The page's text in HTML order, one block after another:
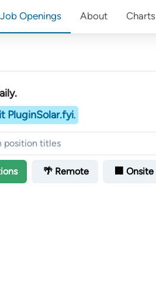
Openings About Charts
PluginSolar.fyi.
🌴 Remote 🏢 Onsite